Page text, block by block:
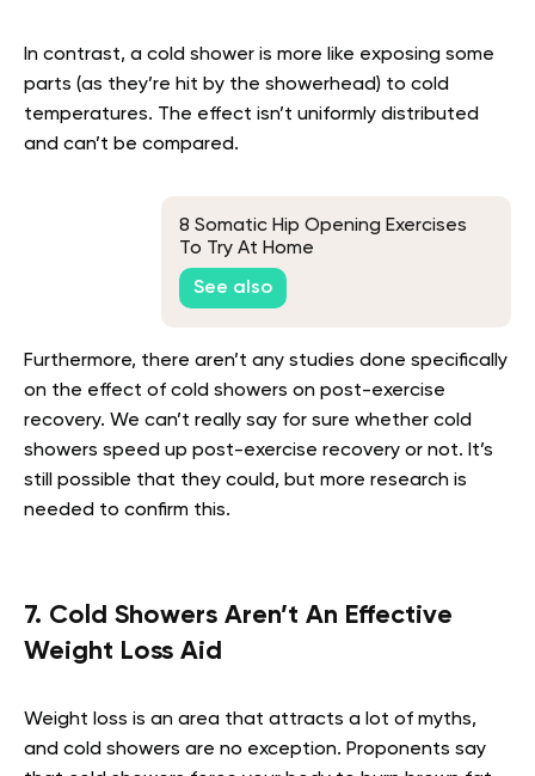
In contrast, a cold shower is more like exposing some
parts (as they’re hit by the showerhead) to cold
temperatures. The effect isn’t uniformly distributed
and can’t be compared.
8 Somatic Hip Opening Exercises
To Try At Home
See also
Furthermore, there aren’t any studies done specifically
on the effect of cold showers on post-exercise
recovery. We can’t really say for sure whether cold
showers speed up post-exercise recovery or not. It’s
still possible that they could, but more research is
needed to confirm this.
7. Cold Showers Aren’t An Effective
Weight Loss Aid
Weight loss is an area that attracts a lot of myths,
and cold showers are no exception. Proponents say